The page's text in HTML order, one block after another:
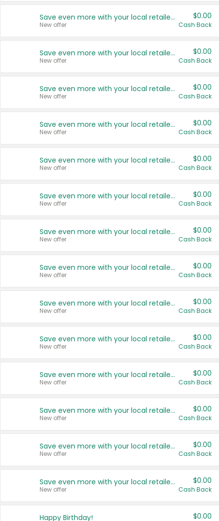
Save even more with your local retailers
New offer
$0.00
Cash Back
Save even more with your local retailers
New offer
$0.00
Cash Back
Save even more with your local retailers
New offer
$0.00
Cash Back
Save even more with your local retailers
New offer
$0.00
Cash Back
Save even more with your local retailers
New offer
$0.00
Cash Back
Save even more with your local retailers
New offer
$0.00
Cash Back
Save even more with your local retailers
New offer
$0.00
Cash Back
Save even more with your local retailers
New offer
$0.00
Cash Back
Save even more with your local retailers
New offer
$0.00
Cash Back
Save even more with your local retailers
New offer
$0.00
Cash Back
Save even more with your local retailers
New offer
$0.00
Cash Back
Save even more with your local retailers
New offer
$0.00
Cash Back
Save even more with your local retailers
New offer
$0.00
Cash Back
Save even more with your local retailers
New offer
$0.00
Cash Back
Happy Birthday! $0.00